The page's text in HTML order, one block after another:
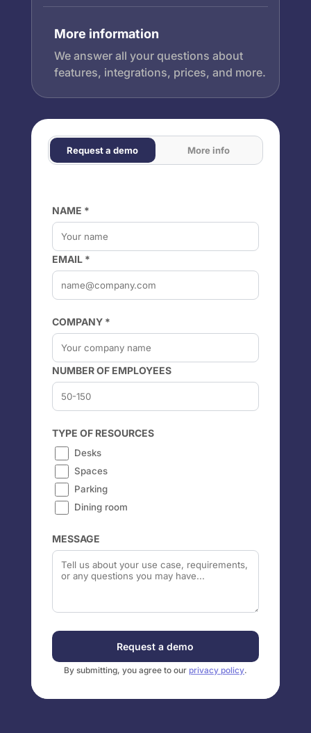
More information
We answer all your questions about
features, integrations, prices, and more.
Request a demo More info
NAME *
EMAIL *
COMPANY *
NUMBER OF EMPLOYEES
TYPE OF RESOURCES
Desks
Spaces
Parking
Dining room
MESSAGE
Request a demo
By submitting, you agree to our privacy policy.